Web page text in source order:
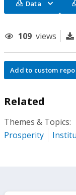
Data
109 views
Add to custom
Related
Themes & Topics:
Prosperity